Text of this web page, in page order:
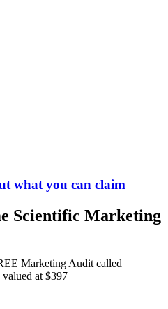
what you can claim
Scientific Marketing
Marketing Audit called
at $397